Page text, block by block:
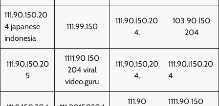
111.90.150.20
4 japanese
indonesia
111.99.150
111.90.l50.20
4.
103 90 l50
204
111.90.l50.20
5
1111.90 l50
204 viral
video.guru
111,90,150,20
4,
111.90.l150.20
4
111.90
1111.90 150